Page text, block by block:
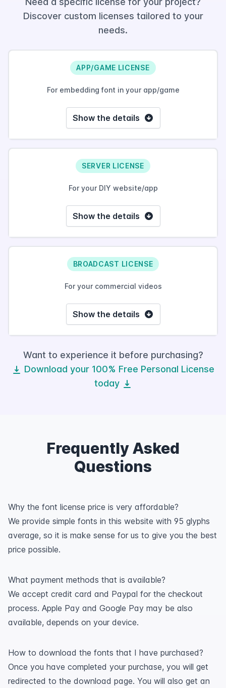
Discover custom licenses tailored to your
needs.
APP/GAME LICENSE
For embedding font in your app/game
Show the details
SERVER LICENSE
For your DIY website/app
Show the details
BROADCAST LICENSE
For your commercial videos
Show the details
Want to experience it before purchasing?
Download your 100% Free Personal License
today
Frequently Asked
Questions
Why the font license price is very affordable?
We provide simple fonts in this website with 95 glyphs
average, so it is make sense for us to give you the best
price possible.
What payment methods that is available?
We accept credit card and Paypal for the checkout
process. Apple Pay and Google Pay may be also
available, depends on your device.
How to download the fonts that I have purchased?
Once you have completed your purchase, you will get
redirected to the download page. You will also get an